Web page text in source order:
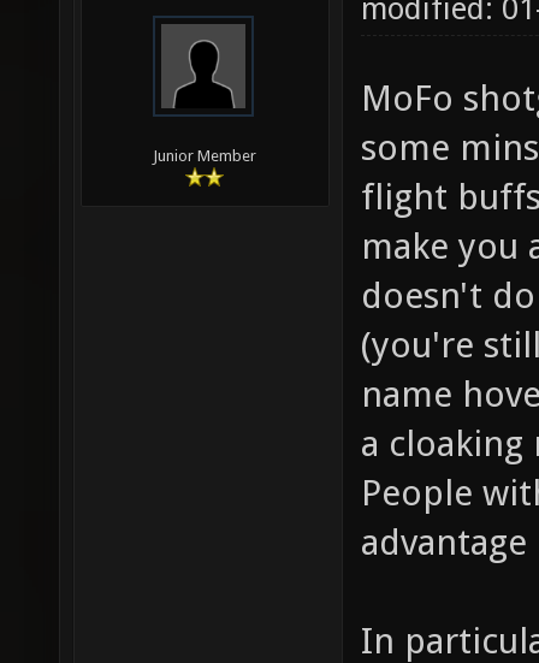
Junior Member
modified:
MoFo
some
flight
make you
doesn't
(you're
name
a cloaking
People
In